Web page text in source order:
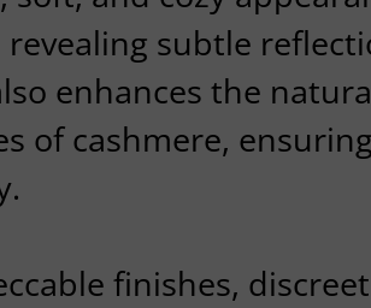
subtle
enhances the
of cashmere,
finishes,